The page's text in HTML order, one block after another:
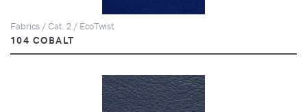
Fabrics / Cat. 2 / EcoTwist
104 COBALT